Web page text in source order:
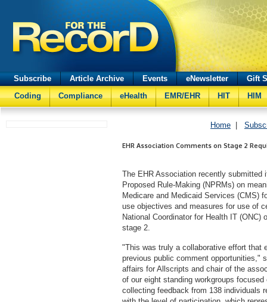
Subscribe Article Archive Events eNewsletter
Gift
Coding
Compliance eHealth EMR/EHR HIT HIM
Home
EHR Association Comments on Stage 2
The EHR Association recently
Proposed Rule-Making (NPRMs) on
Medicare and Medicaid Services (CMS)
use objectives and measures for use of
National Coordinator for Health IT
stage 2.
"This was truly a collaborative effort that
previous public comment opportunities,"
affairs for Allscripts and chair of the
of our eight standing workgroups
collecting feedback from 138 individuals